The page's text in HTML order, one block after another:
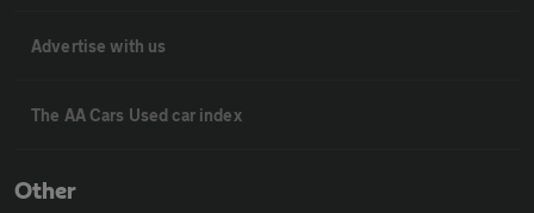
Advertise with us
The AA Cars Used car index
Other